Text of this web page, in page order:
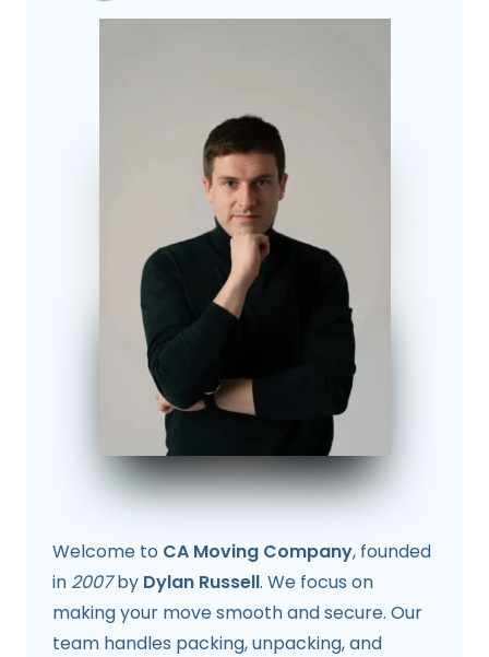
Welcome to CA Moving Company, founded
in 2007by Dylan Russell. We focus on
making your move smooth and secure. Our
team handles packing, unpacking, and